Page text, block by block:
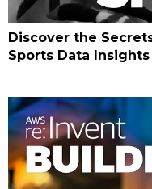
Discover the
Sports Data Insights